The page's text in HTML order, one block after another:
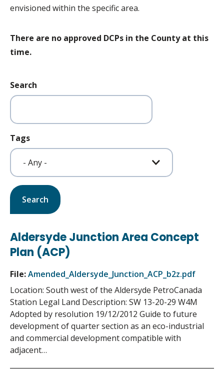
envisioned within the specific area.
There are no approved DCPs in the County at this
time.
Search
Tags
Aldersyde Junction Area Concept
Plan (ACP)
File:Amended_Aldersyde_Junction_ACP_b2z.pdf
Location: South west of the Aldersyde PetroCanada
Station Legal Land Description: SW 13-20-29 W4M
Adopted by resolution 19/12/2012 Guide to future
development of quarter section as an eco-industrial
and commercial development compatible with
adjacent…